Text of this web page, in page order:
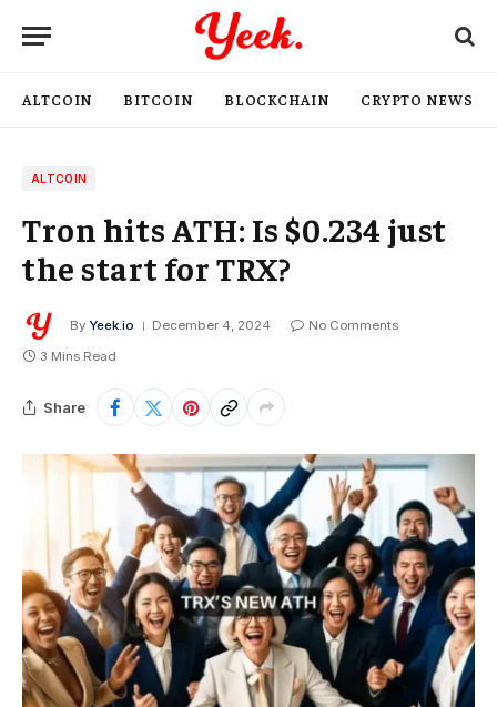
ALTCOIN BITCOIN BLOCKCHAIN CRYPTO NEWS
ALTCOIN
Tron hits ATH: Is $0.234 just
the start for TRX?
By Yeek.io December 4, 2024
No Comments
3 Mins Read
Share